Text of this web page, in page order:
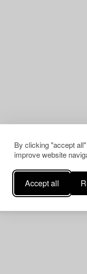
By clicking "accept
improve website
Accept all